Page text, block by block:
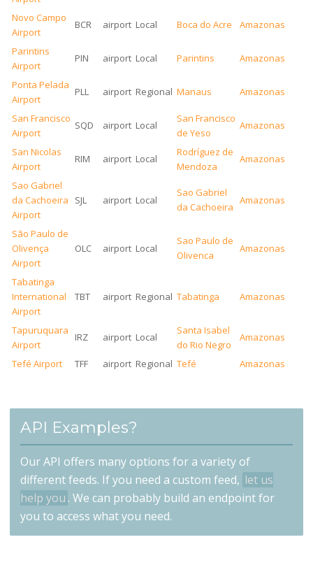
Novo Campo
Airport
BCR airport Local Boca do Acre Amazonas
Parintins
Airport
PIN airport Local Parintins Amazonas
Ponta Pelada
Airport
PLL airport Regional Manaus Amazonas
San Francisco
Airport
SQD airport Local
San Francisco
de Yeso
Amazonas
San Nicolas
Airport
RIM airport Local
Rodríguez de
Mendoza
Amazonas
Sao Gabriel
da Cachoeira
Airport
SJL airport Local
Sao Gabriel
da Cachoeira
Amazonas
São Paulo de
Olivença
Airport
OLC airport Local
Sao Paulo de
Olivenca
Amazonas
Tabatinga
International
Airport
TBT airport Regional Tabatinga Amazonas
Tapuruquara
Airport
IRZ airport Local
Santa Isabel
do Rio Negro
Amazonas
Tefé Airport TFF airport Regional Tefé Amazonas
API Examples?
Our API offers many options for a variety of
different feeds. If you need a custom feed, let us
help you . We can probably build an endpoint for
you to access what you need.